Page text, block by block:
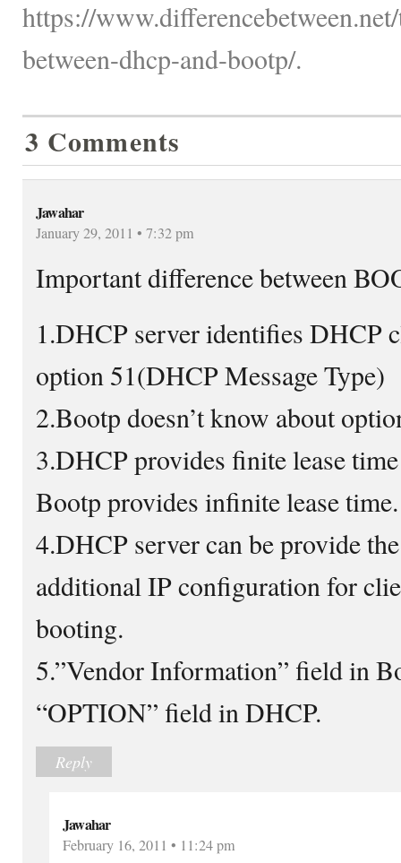
https://
between-dhcp-and-bootp/.
3 Comments
Jawahar
January 29, 2011 • 7:32 pm
Important difference between
1.DHCP server identifies DHCP
option 51(DHCP Message Type)
2.Bootp doesn’t know about
3.DHCP provides finite lease
Bootp provides infinite lease time.
4.DHCP server can be provide
additional IP configuration for
booting.
5.”Vendor Information” field in
“OPTION” field in DHCP.
Reply
Jawahar
February 16, 2011 • 11:24 pm